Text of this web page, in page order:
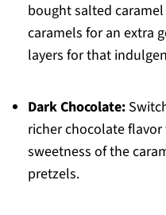
bought salted
caramels for an extra
layers for that
Dark Chocolate:
richer chocolate
sweetness of the
pretzels.